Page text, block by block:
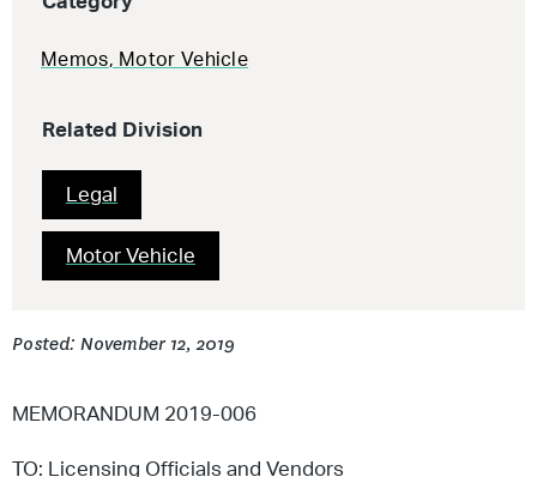
Memos, Motor Vehicle
Related Division
Legal
Motor Vehicle
Posted: November 12, 2019
MEMORANDUM 2019-006
TO: Licensing Officials and Vendors